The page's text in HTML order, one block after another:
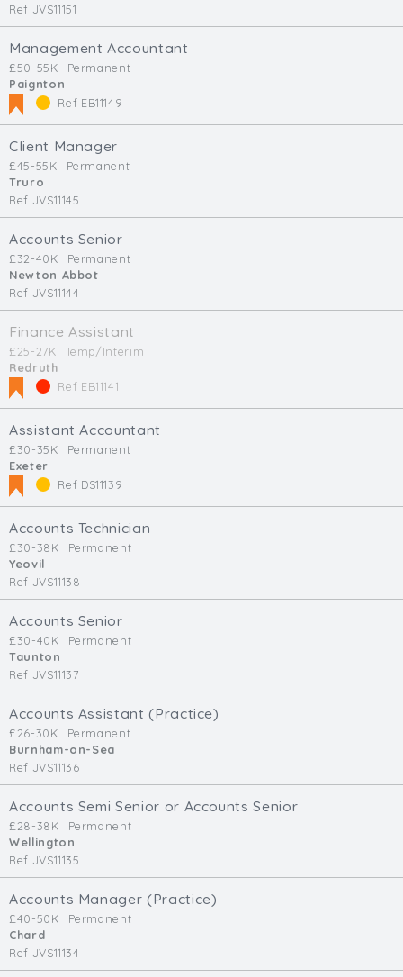
Ref JVS11151
Management Accountant
£50-55K
Permanent
Paignton
Ref EB11149
Client Manager
£45-55K
Permanent
Truro
Ref JVS11145
Accounts Senior
£32-40K
Permanent
Newton Abbot
Ref JVS11144
Finance Assistant
£25-27K
Temp/Interim
Redruth
Ref EB11141
Assistant Accountant
£30-35K
Permanent
Exeter
Ref DS11139
Accounts Technician
£30-38K
Permanent
Yeovil
Ref JVS11138
Accounts Senior
£30-40K
Permanent
Taunton
Ref JVS11137
Accounts Assistant (Practice)
£26-30K
Permanent
Burnham-on-Sea
Ref JVS11136
Accounts Semi Senior or Accounts Senior
£28-38K
Permanent
Wellington
Ref JVS11135
Accounts Manager (Practice)
£40-50K
Permanent
Chard
Ref JVS11134